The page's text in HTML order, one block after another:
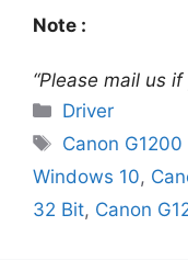
Note :
“Please mail us
Categories
Driver
Tags
Canon G1200
Windows 10,
32 Bit, Canon